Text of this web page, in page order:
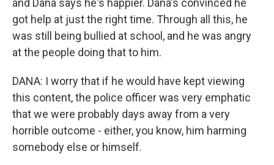
and Dana says he's happier. Dana's convinced he
got help at just the right time. Through all this, he
was still being bullied at school, and he was angry
at the people doing that to him.
DANA: I worry that if he would have kept viewing
this content, the police officer was very emphatic
that we were probably days away from a very
horrible outcome - either, you know, him harming
somebody else or himself.